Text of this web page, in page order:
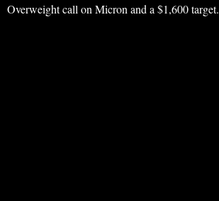
Overweight call on Micron and a $1,600 target.